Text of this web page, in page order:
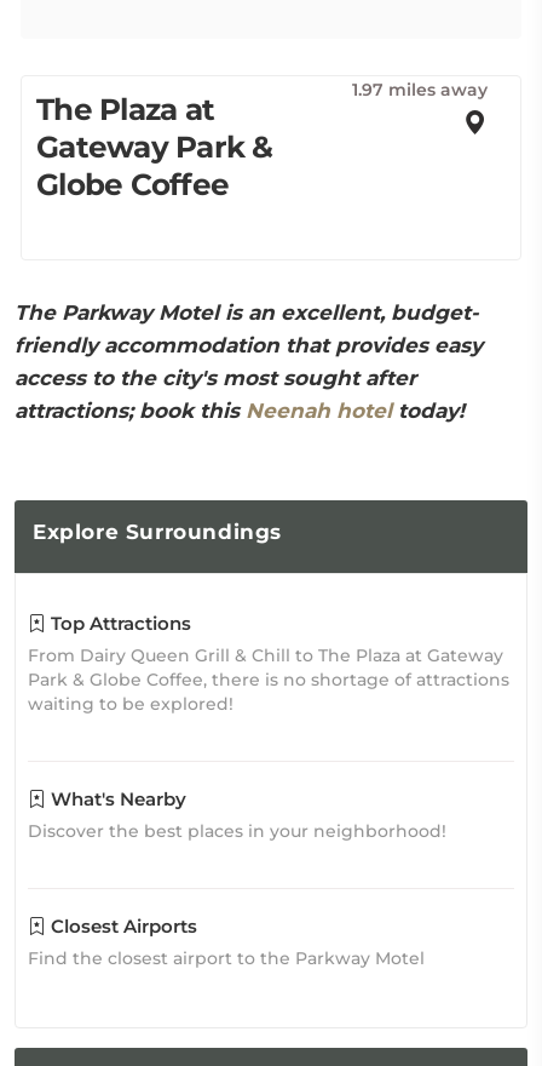
The Plaza at
Gateway Park &
Globe Coffee
1.97 miles away
The Parkway Motel is an excellent, budget-
friendly accommodation that provides easy
access to the city's most sought after
attractions; book this Neenah hoteltoday!
Explore Surroundings
Top Attractions
From Dairy Queen Grill & Chill to The Plaza at Gateway
Park & Globe Coffee, there is no shortage of attractions
waiting to be explored!
What's Nearby
Discover the best places in your neighborhood!
Closest Airports
Find the closest airport to the Parkway Motel